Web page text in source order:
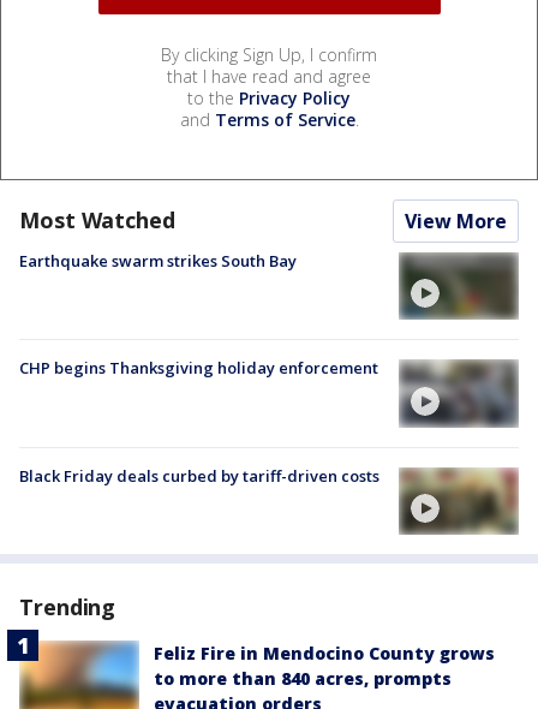
By clicking Sign Up, I confirm
that I have read and agree
to the Privacy Policy
and Terms of Service.
Most Watched View More
Earthquake swarm strikes South Bay
CHP begins Thanksgiving holiday enforcement
Black Friday deals curbed by tariff-driven costs
Trending
Feliz Fire in Mendocino County grows
to more than 840 acres, prompts
evacuation orders